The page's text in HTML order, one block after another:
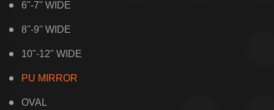
6''-7'' WIDE
8''-9'' WIDE
10"-12" WIDE
PU MIRROR
OVAL